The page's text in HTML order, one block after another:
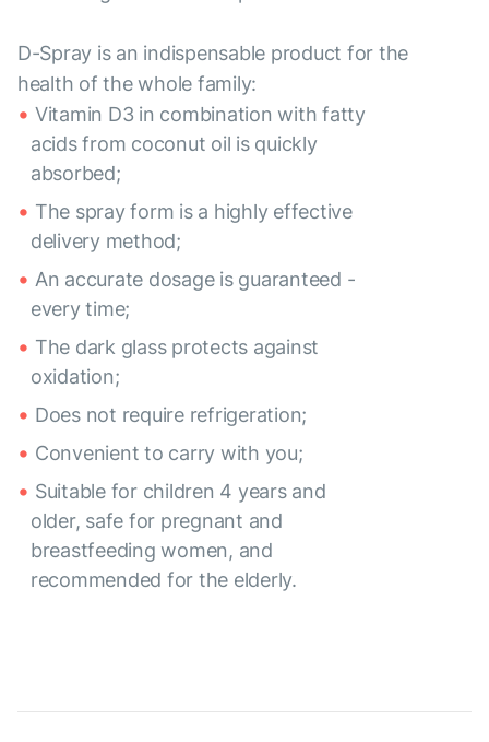
D-Spray is an indispensable product for the
health of the whole family:
Vitamin D3 in combination with fatty
acids from coconut oil is quickly
absorbed;
The spray form is a highly effective
delivery method;
An accurate dosage is guaranteed -
every time;
The dark glass protects against
oxidation;
Does not require refrigeration;
Convenient to carry with you;
Suitable for children 4 years and
older, safe for pregnant and
breastfeeding women, and
recommended for the elderly.